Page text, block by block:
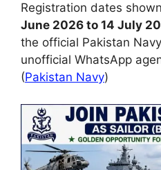
Registration dates
June 2026 to 14 July
the official Pakistan
unofficial WhatsApp
(Pakistan Navy)